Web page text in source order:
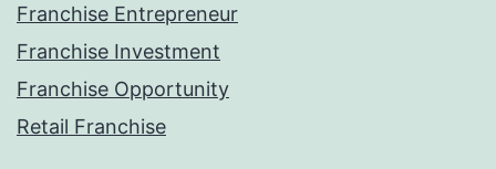
Franchise Entrepreneur
Franchise Investment
Franchise Opportunity
Retail Franchise